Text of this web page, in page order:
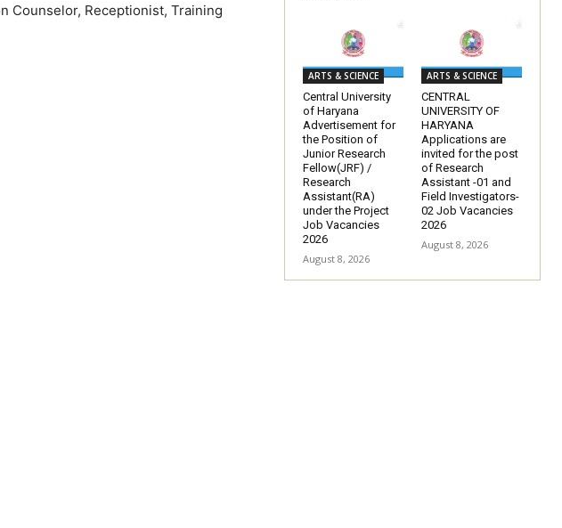
Counselor, Receptionist, Training
ARTS & SCIENCE
Central University
of Haryana
Advertisement for
the Position of
Junior Research
Fellow(JRF) /
Research
Assistant(RA)
under the Project
Job Vacancies
2026
August 8, 2026
ARTS & SCIENCE
CENTRAL
UNIVERSITY OF
HARYANA
Applications are
invited for the post
of Research
Assistant -01 and
Field Investigators-
02 Job Vacancies
2026
August 8, 2026